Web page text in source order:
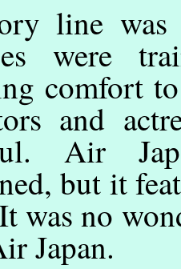
line
were
comfort
and
Air
but it
was no
Japan.